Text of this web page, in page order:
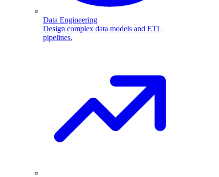
Data Engineering
Design complex data models and ETL
pipelines.